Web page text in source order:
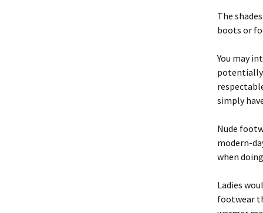
The
boots or
You may
potentially
simply
Nude
modern-
when
Ladies
footwear